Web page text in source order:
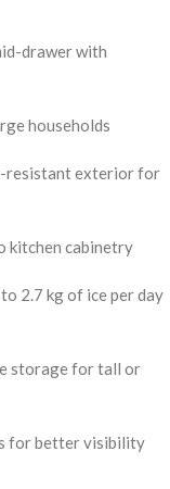
drawer with
households
resistant exterior for
kitchen cabinetry
2.7 kg of ice per day
storage for tall or
for better visibility